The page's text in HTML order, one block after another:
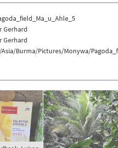
Gerhard
Gerhard
Burma/Pictures/Monywa/